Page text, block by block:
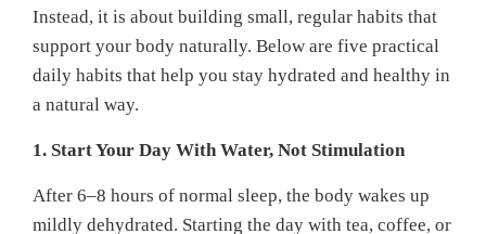
Instead, it is about building small, regular habits that
support your body naturally. Below are five practical
daily habits that help you stay hydrated and healthy in
a natural way.
1. Start Your Day With Water, Not Stimulation
After 6–8 hours of normal sleep, the body wakes up
mildly dehydrated. Starting the day with tea, coffee, or